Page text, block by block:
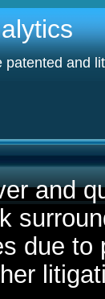
patented and
and
due to